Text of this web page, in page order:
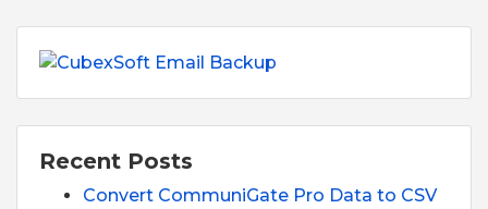
Recent Posts
Convert CommuniGate Pro Data to CSV